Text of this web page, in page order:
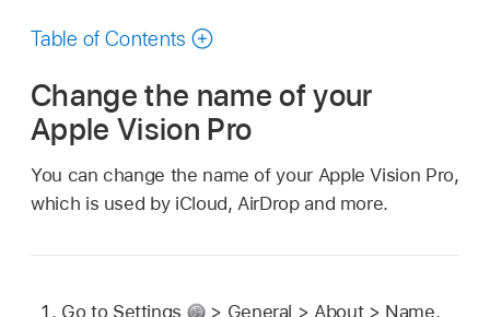
guide
Table of Contents
Change the name of your
Apple Vision Pro
You can change the name of your Apple Vision Pro,
which is used by iCloud, AirDrop and more.
Go to Settings > General > About > Name.